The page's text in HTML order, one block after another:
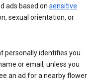
ads based on sensitive
sexual orientation, or
personally identifies you
or email, unless you
an ad for a nearby flower